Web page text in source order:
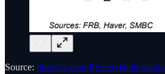
Source: https://x.com/ReutersJamie/